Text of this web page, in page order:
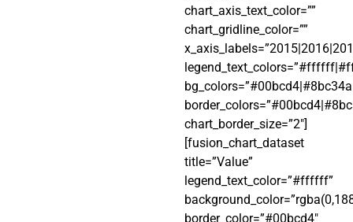
chart_axis_text_color=””
chart_gridline_color=””
chart_border_size=”2″]
[fusion_chart_dataset
title=”Value”
legend_text_color=”#ffffff”
border_color=”#00bcd4″